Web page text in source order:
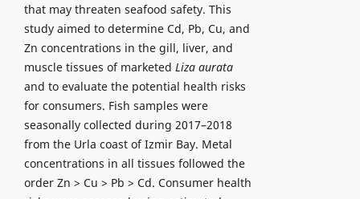
that may threaten seafood safety. This
study aimed to determine Cd, Pb, Cu, and
Zn concentrations in the gill, liver, and
muscle tissues of marketed Liza aurata
and to evaluate the potential health risks
for consumers. Fish samples were
seasonally collected during 2017–2018
from the Urla coast of Izmir Bay. Metal
concentrations in all tissues followed the
order Zn > Cu > Pb > Cd. Consumer health